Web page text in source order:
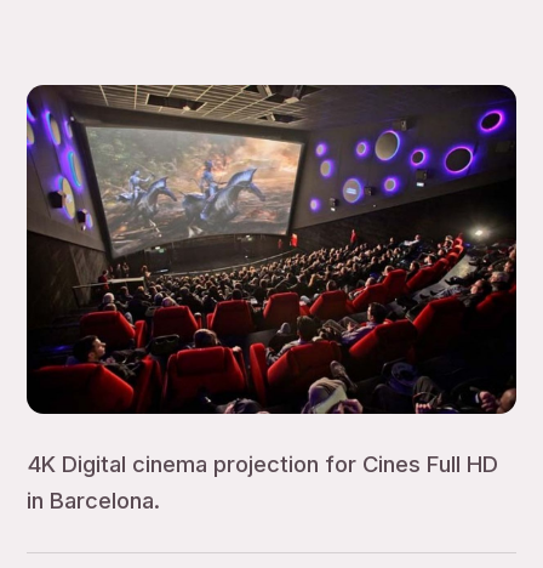
4K Digital cinema projection for Cines Full HD
in Barcelona.